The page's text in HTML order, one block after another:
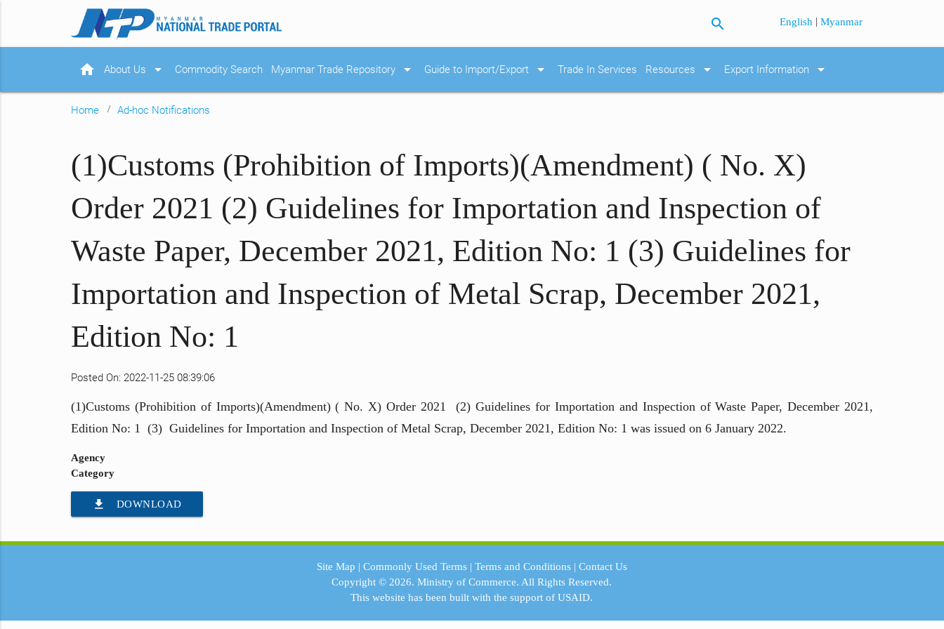
search English |Myanmar
home About Us arrow_drop_down Commodity Search Myanmar Trade Repository arrow_drop_down Guide to Import/Export arrow_drop_down Trade In Services Resources arrow_drop_down Export Information arrow_drop_down
Home Ad-hoc Notifications
(1)Customs (Prohibition of Imports)(Amendment) ( No. X)
Order 2021 (2) Guidelines for Importation and Inspection of
Waste Paper, December 2021, Edition No: 1 (3) Guidelines for
Importation and Inspection of Metal Scrap, December 2021,
Edition No: 1
Posted On: 2022-11-25 08:39:06
(1)Customs (Prohibition of Imports)(Amendment) ( No. X) Order 2021 (2) Guidelines for Importation and Inspection of Waste Paper, December 2021,
Edition No: 1 (3) Guidelines for Importation and Inspection of Metal Scrap, December 2021, Edition No: 1 was issued on 6 January 2022.
Agency
Category
file_download DOWNLOAD
Site Map | Commonly Used Terms| Terms and Conditions| Contact Us
Copyright © 2026.Ministry of Commerce. All Rights Reserved.
This website has been built with the support ofUSAID.